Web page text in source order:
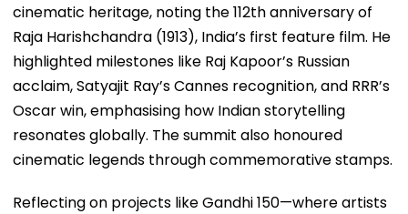
cinematic heritage, noting the 112th anniversary of
Raja Harishchandra (1913), India’s first feature film. He
highlighted milestones like Raj Kapoor’s Russian
acclaim, Satyajit Ray’s Cannes recognition, and RRR’s
Oscar win, emphasising how Indian storytelling
resonates globally. The summit also honoured
cinematic legends through commemorative stamps.
Reflecting on projects like Gandhi 150—where artists